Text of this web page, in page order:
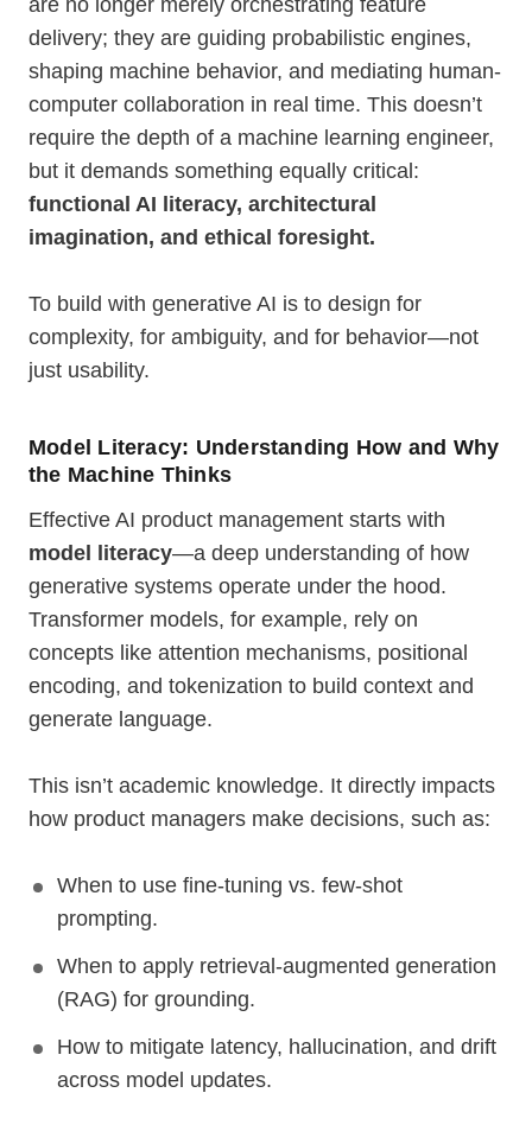
are no longer merely orchestrating feature
delivery; they are guiding probabilistic engines,
shaping machine behavior, and mediating human-
computer collaboration in real time. This doesn’t
require the depth of a machine learning engineer,
but it demands something equally critical:
functional AI literacy, architectural
imagination, and ethical foresight.
To build with generative AI is to design for
complexity, for ambiguity, and for behavior—not
just usability.
Model Literacy: Understanding How and Why
the Machine Thinks
Effective AI product management starts with
model literacy—a deep understanding of how
generative systems operate under the hood.
Transformer models, for example, rely on
concepts like attention mechanisms, positional
encoding, and tokenization to build context and
generate language.
This isn’t academic knowledge. It directly impacts
how product managers make decisions, such as:
When to use fine-tuning vs. few-shot
prompting.
When to apply retrieval-augmented generation
(RAG) for grounding.
How to mitigate latency, hallucination, and drift
across model updates.